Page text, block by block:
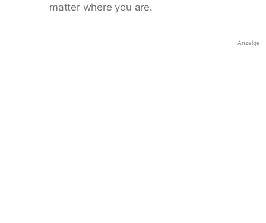
matter where you are.
Anzeige